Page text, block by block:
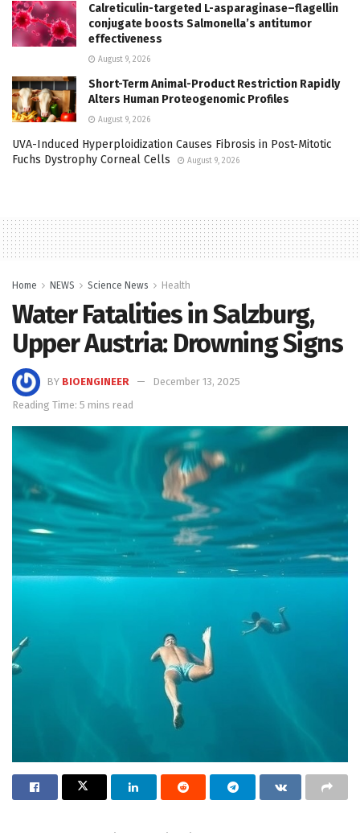
Calreticulin-targeted L-asparaginase–flagellin
conjugate boosts Salmonella’s antitumor
effectiveness
August 9, 2026
Short-Term Animal-Product Restriction Rapidly
Alters Human Proteogenomic Profiles
August 9, 2026
UVA-Induced Hyperploidization Causes Fibrosis in Post-Mitotic
Fuchs Dystrophy Corneal Cells
August 9, 2026
Home NEWS Science News Health
Water Fatalities in Salzburg,
Upper Austria: Drowning Signs
BY BIOENGINEER
December 13, 2025
Reading Time: 5 mins read